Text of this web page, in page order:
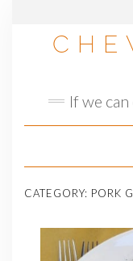
If we
CATEGORY: PORK